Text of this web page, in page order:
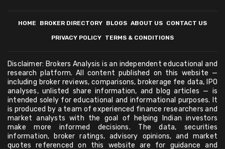
HOME BROKER DIRECTORY BLOGS ABOUT US CONTACT US
PRIVACY POLICY TERMS & CONDITIONS
Disclaimer: Brokers Analysis is an independent educational and
research platform. All content published on this website —
including broker reviews, comparisons, brokerage fee data, IPO
analyses, unlisted share information, and blog articles — is
intended solely for educational and informational purposes. It
is produced by a team of experienced finance researchers and
market analysts with the goal of helping Indian investors
make more informed decisions. The data, securities
information, broker ratings, advisory opinions, and market
quotes referenced on this website are for guidance and